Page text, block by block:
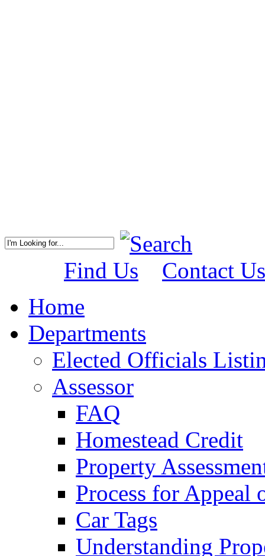
Find Us
Contact Us
Home
Departments
Elected Officials
Assessor
FAQ
Homestead Credit
Property
Process for Appeal
Car Tags
Understanding